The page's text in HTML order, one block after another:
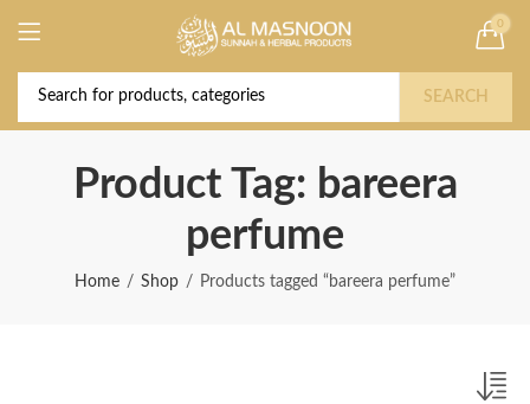
0
SEARCH
Product Tag: bareera
perfume
Home Shop Products tagged “bareera perfume”
Deal of the Year! Claim 10% OFF Use code "
2026 " | Get Free shipping on all Orders
Buy Now!